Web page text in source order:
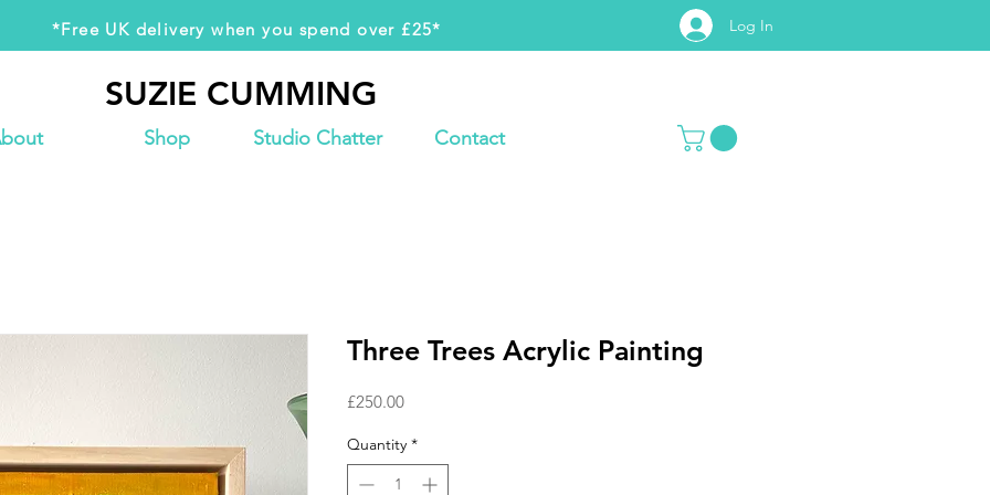
*Free UK delivery when you spend over £25* Log In
SUZIE CUMMING
SUZIE CUMMING
Shop Studio Chatter Contact
Three Trees Acrylic Painting
£250.00Price
Quantity *